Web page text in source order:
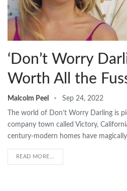
‘Don’t Worry
Worth All the
Malcolm Peel Sep 24, 2022
The world of Don’t Worry Darling is
company town called Victory,
century-modern homes have
READ MORE...